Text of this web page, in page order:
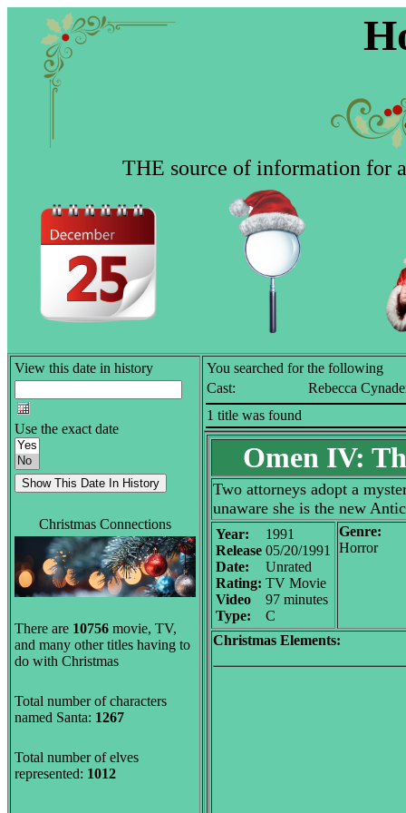
THE source of information for
View this date in history
Use the exact date
Christmas Connections
There are 10756 movie, TV,
and many other titles having to
do with Christmas
Total number of characters
named Santa: 1267
Total number of elves
represented: 1012
You searched for the following
Cast:
Rebecca
1 title was found
Omen IV:
Two attorneys adopt a
unaware she is the new
Year:
Release
Date:
Rating:
Video
Type:
1991
05/20/1991
Unrated
TV Movie
97 minutes
C
Genre:
Horror
Christmas Elements: